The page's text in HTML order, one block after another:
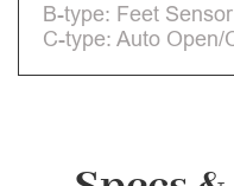
B-type: Feet
C-type: Auto Open/